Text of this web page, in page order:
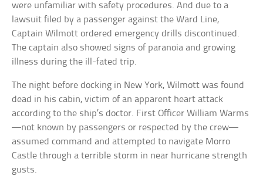
were unfamiliar with safety procedures. And due to a
lawsuit filed by a passenger against the Ward Line,
Captain Wilmott ordered emergency drills discontinued.
The captain also showed signs of paranoia and growing
illness during the ill-fated trip.
The night before docking in New York, Wilmott was found
dead in his cabin, victim of an apparent heart attack
according to the ship’s doctor. First Officer William Warms
—not known by passengers or respected by the crew—
assumed command and attempted to navigate Morro
Castle through a terrible storm in near hurricane strength
gusts.